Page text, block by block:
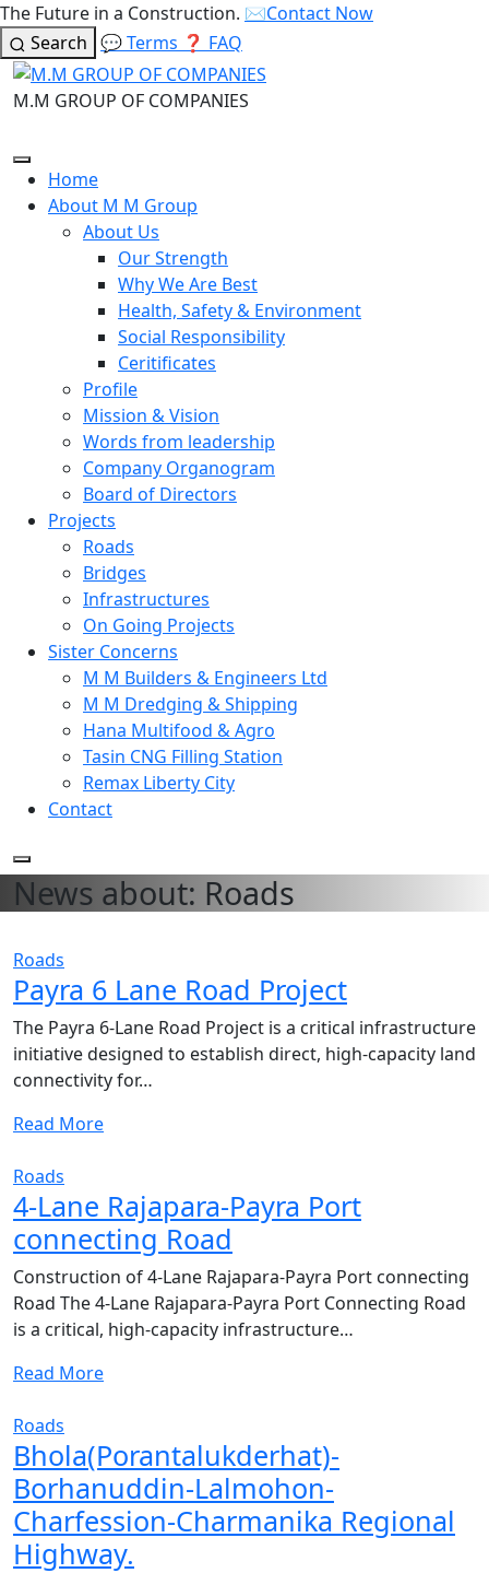
The Future in a Construction. ✉️Contact Now
Search 💬Terms ❓ FAQ
M.M GROUP OF COMPANIES
Home
About M M Group
About Us
Our Strength
Why We Are Best
Health, Safety & Environment
Social Responsibility
Ceritificates
Profile
Mission & Vision
Words from leadership
Company Organogram
Board of Directors
Projects
Roads
Bridges
Infrastructures
On Going Projects
Sister Concerns
M M Builders & Engineers Ltd
M M Dredging & Shipping
Hana Multifood & Agro
Tasin CNG Filling Station
Remax Liberty City
Contact
News about: Roads
Roads
Payra 6 Lane Road Project
The Payra 6-Lane Road Project is a critical infrastructure
initiative designed to establish direct, high-capacity land
connectivity for…
Read More
Roads
4-Lane Rajapara-Payra Port
connecting Road
Construction of 4-Lane Rajapara-Payra Port connecting
Road The 4-Lane Rajapara-Payra Port Connecting Road
is a critical, high-capacity infrastructure…
Read More
Roads
Bhola(Porantalukderhat)-
Borhanuddin-Lalmohon-
Charfession-Charmanika Regional
Highway.